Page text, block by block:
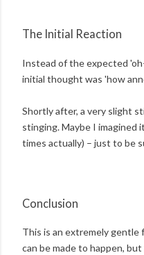
The Initial Reaction
Instead of the expected
initial thought was 'how
Shortly after, a very slight
stinging. Maybe I imagined
times actually) – just to be
Conclusion
This is an extremely gentle
can be made to happen,